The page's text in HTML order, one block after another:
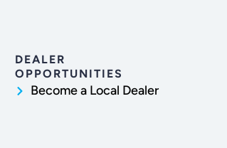
DEALER
OPPORTUNITIES
Become a Local Dealer